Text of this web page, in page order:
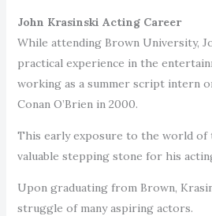
John Krasinski Acting Career
While attending Brown University,
practical experience in the
working as a summer script intern
Conan O’Brien in 2000.
This early exposure to the world of
valuable stepping stone for his
Upon graduating from Brown,
struggle of many aspiring actors.